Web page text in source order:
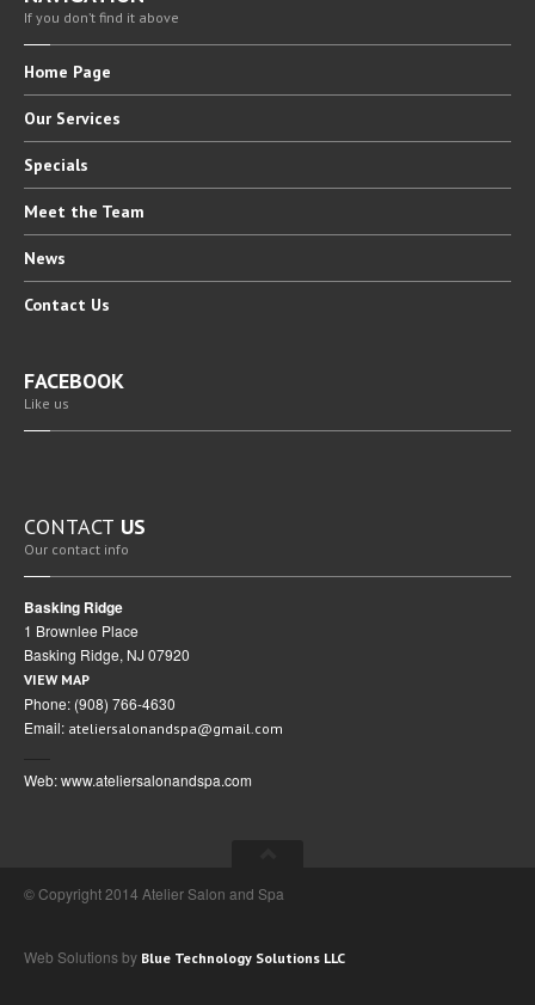
If you don’t find it above
Home Page
Our Services
Specials
Meet the Team
News
Contact Us
FACEBOOK
Like us
CONTACT US
Our contact info
Basking Ridge
1 Brownlee Place
Basking Ridge, NJ 07920
VIEW MAP
Phone: (908) 766-4630
Email: ateliersalonandspa@gmail.com
Web: www.ateliersalonandspa.com
© Copyright 2014 Atelier Salon and Spa
Web Solutions by Blue Technology Solutions LLC